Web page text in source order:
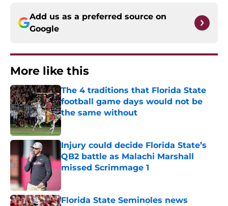
Add us as a preferred source on
Google
More like this
The 4 traditions that Florida State
football game days would not be
the same without
Published by on Invalid Date
Injury could decide Florida State’s
QB2 battle as Malachi Marshall
missed Scrimmage 1
Florida State Seminoles news